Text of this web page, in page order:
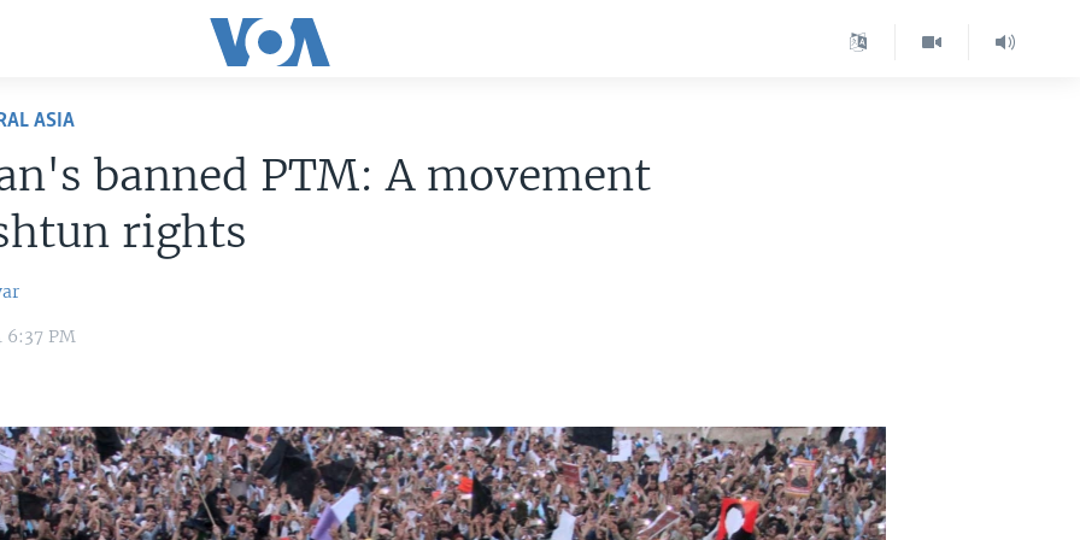
ASIA
banned PTM: A movement
rights
6:37 PM